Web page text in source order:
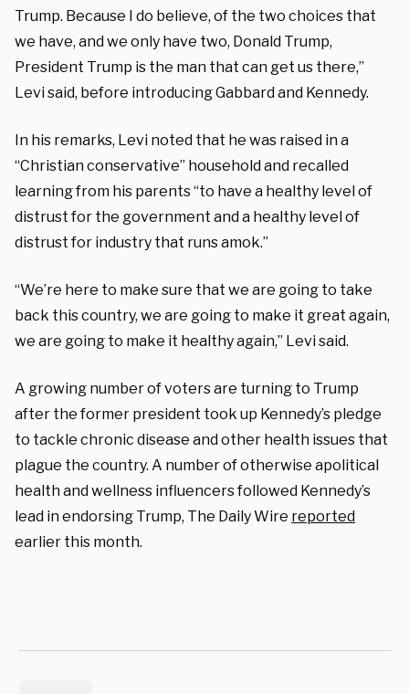
Trump. Because I do believe, of the two choices that
we have, and we only have two, Donald Trump,
President Trump is the man that can get us there,”
Levi said, before introducing Gabbard and Kennedy.
In his remarks, Levi noted that he was raised in a
“Christian conservative” household and recalled
learning from his parents “to have a healthy level of
distrust for the government and a healthy level of
distrust for industry that runs amok.”
“We’re here to make sure that we are going to take
back this country, we are going to make it great again,
we are going to make it healthy again,” Levi said.
A growing number of voters are turning to Trump
after the former president took up Kennedy’s pledge
to tackle chronic disease and other health issues that
plague the country. A number of otherwise apolitical
health and wellness influencers followed Kennedy’s
lead in endorsing Trump, The Daily Wire reported
earlier this month.